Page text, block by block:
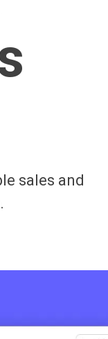
sales and